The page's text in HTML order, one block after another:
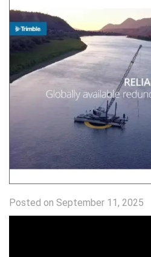
Posted on September 11, 2025